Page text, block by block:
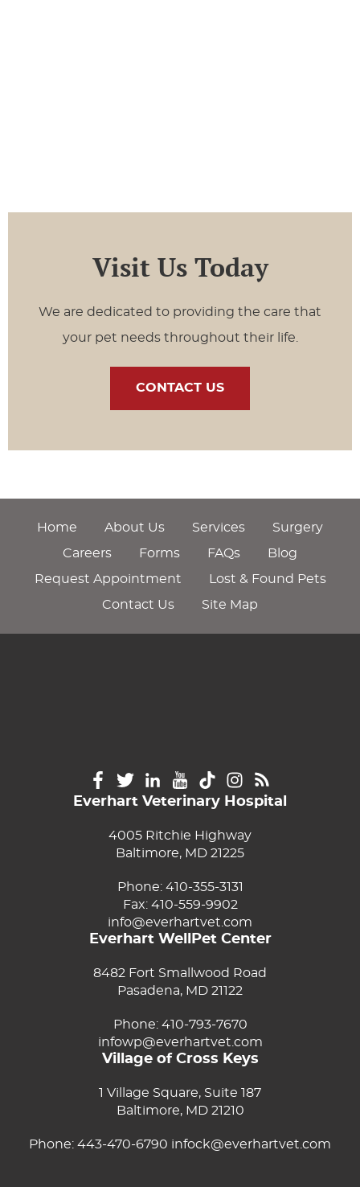
Visit Us Today
We are dedicated to providing the care that
your pet needs throughout their life.
CONTACT US
Home About Us Services
Surgery
Careers
Forms FAQs
Blog
Request Appointment
Lost & Found Pets
Contact Us
Site Map
Everhart Veterinary Hospital
4005 Ritchie Highway
Baltimore, MD 21225
Phone: 410-355-3131
Fax: 410-559-9902
info@everhartvet.com
Everhart WellPet Center
8482 Fort Smallwood Road
Pasadena, MD 21122
Phone: 410-793-7670
infowp@everhartvet.com
Village of Cross Keys
1 Village Square, Suite 187
Baltimore, MD 21210
Phone: 443-470-6790 infock@everhartvet.com